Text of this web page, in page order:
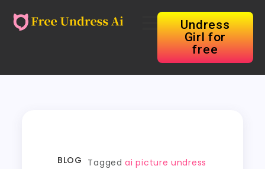
Undress
Girl for
free
BLOG Taggedai picture undress